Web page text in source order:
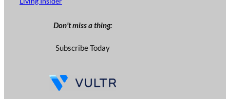
Don’t miss a thing:
Subscribe Today